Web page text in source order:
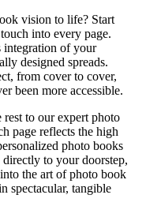
vision to life? Start
into every page.
integration of your
designed spreads.
from cover to cover,
been more accessible.
to our expert photo
page reflects the high
photo books
to your doorstep,
the art of photo book
spectacular, tangible